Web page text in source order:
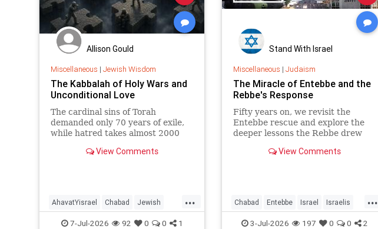
Allison Gould
Miscellaneous | Jewish Wisdom
The Kabbalah of Holy Wars and
Unconditional Love
The cardinal sins of Torah
demanded only 70 years of exile,
while hatred takes almost 2000
View Comments
...
AhavatYisrael Chabad Jewish
JewishWisdom Judaism
7-Jul-2026 92 0 0 1
Stand With Israel
Miscellaneous | Judaism
The Miracle of Entebbe and the
Rebbe's Response
Fifty years on, we revisit the
Entebbe rescue and explore the
deeper lessons the Rebbe drew
View Comments
...
Chabad Entebbe Israel Israelis
Jewish Judaism TheRebbe
3-Jul-2026 197 0 0 2